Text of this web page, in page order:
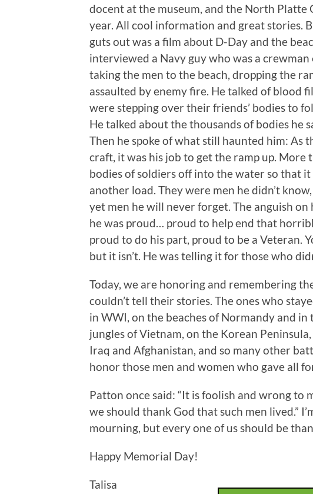
docent at the museum, and the North
year. All cool information and great stories.
guts out was a film about D-Day and the
interviewed a Navy guy who was a
taking the men to the beach, dropping the
assaulted by enemy fire. He talked of blood
were stepping over their friends’ bodies to
He talked about the thousands of bodies he
Then he spoke of what still haunted him: As
craft, it was his job to get the ramp up. More
bodies of soldiers off into the water so that
another load. They were men he didn’t
yet men he will never forget. The anguish
he was proud… proud to help end that
proud to do his part, proud to be a Veteran.
but it isn’t. He was telling it for those who
Today, we are honoring and remembering
couldn’t tell their stories. The ones who
in WWI, on the beaches of Normandy and
jungles of Vietnam, on the Korean
Iraq and Afghanistan, and so many other
honor those men and women who gave all
Patton once said: “It is foolish and wrong to
we should thank God that such men lived.”
mourning, but every one of us should be
Happy Memorial Day!
Talisa